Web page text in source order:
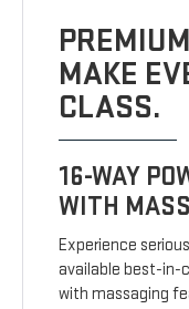
MAKE
CLASS.
16-WAY
WITH
Experience
available best-in-
with massaging